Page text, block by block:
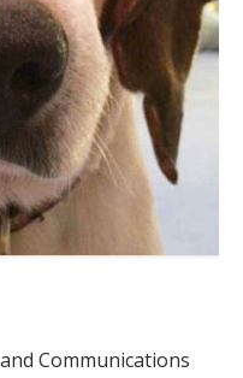
article
Communications